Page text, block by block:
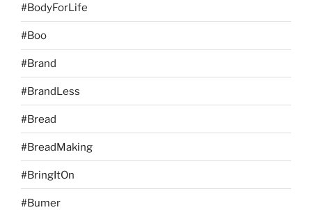
#BodyForLife
#Boo
#Brand
#BrandLess
#Bread
#BreadMaking
#BringItOn
#Bumer